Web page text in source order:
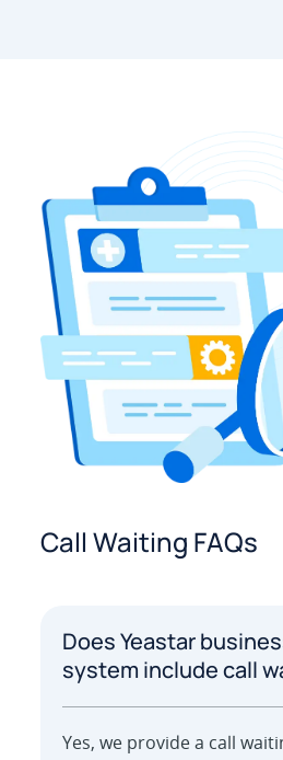
Call Waiting FAQs
Does Yeastar
system include call
Yes, we provide a call